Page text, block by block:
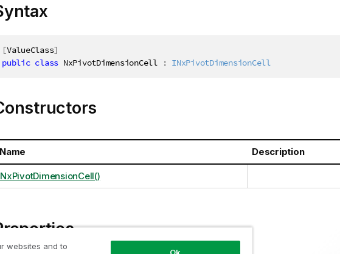
[ValueClass]
public class NxPivotDimensionCell : INxPivotDimensionCell
Name Description
NxPivotDimensionCell()
websites and to